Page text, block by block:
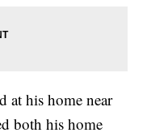
at his home near
both his home